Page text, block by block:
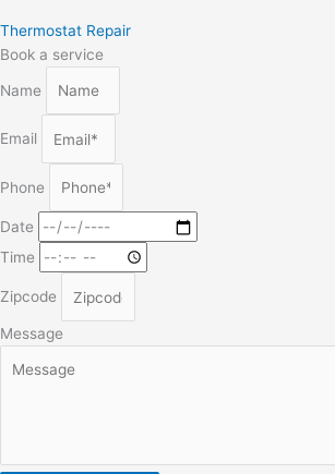
Thermostat Repair
Book a service
Name
Email
Phone
Date
Time
Zipcode
Message